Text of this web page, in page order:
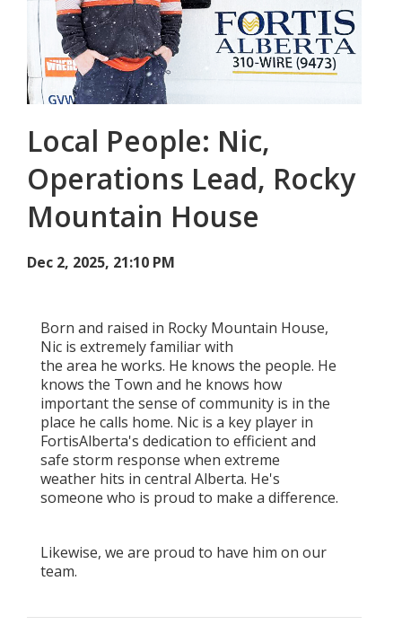
Add New
Settings
Update email or password
Power outage alerts
Contacts
Help
Get in touch with us by phone, online, social media or
our mobile app
Local People: Nic,
Operations Lead, Rocky
Mountain House
Dec 2, 2025, 21:10 PM
Born and raised in Rocky Mountain House,
Nic is extremely familiar with
the area he works. He knows the people. He
knows the Town and he knows how
important the sense of community is in the
place he calls home. Nic is a key player in
FortisAlberta's dedication to efficient and
safe storm response when extreme
weather hits in central Alberta. He's
someone who is proud to make a difference.
Likewise, we are proud to have him on our
team.